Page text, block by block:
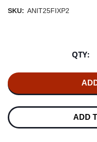
SKU: ANIT25FIXP2
QTY:
ADD